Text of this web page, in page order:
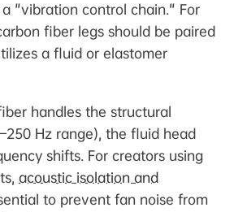
"vibration control chain." For
fiber legs should be paired
a fluid or elastomer
handles the structural
Hz range), the fluid head
shifts. For creators using
acoustic isolation and
to prevent fan noise from